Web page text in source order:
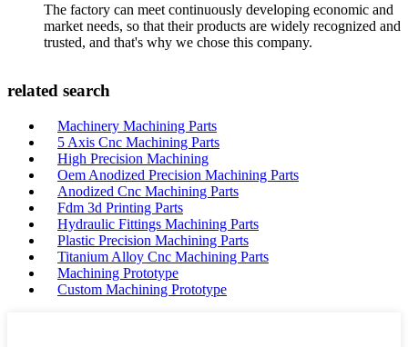
The factory can meet continuously developing economic and
market needs, so that their products are widely recognized and
trusted, and that's why we chose this company.
related search
Machinery Machining Parts
5 Axis Cnc Machining Parts
High Precision Machining
Oem Anodized Precision Machining Parts
Anodized Cnc Machining Parts
Fdm 3d Printing Parts
Hydraulic Fittings Machining Parts
Plastic Precision Machining Parts
Titanium Alloy Cnc Machining Parts
Machining Prototype
Custom Machining Prototype